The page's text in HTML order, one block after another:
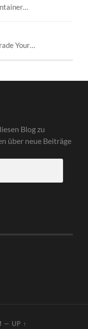
Your…
Blog zu
über neue Beiträge
— UP ↑